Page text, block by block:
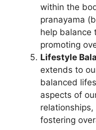
within the
pranayama
help balance
promoting
Lifestyle
extends to
balanced
aspects of
fostering